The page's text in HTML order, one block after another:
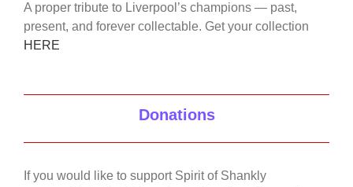
A proper tribute to Liverpool’s champions — past,
present, and forever collectable. Get your collection
HERE
Donations
If you would like to support Spirit of Shankly